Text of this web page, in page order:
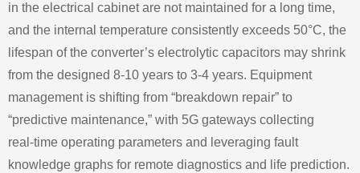
in the electrical cabinet are not maintained for a long time,
and the internal temperature consistently exceeds 50°C, the
lifespan of the converter’s electrolytic capacitors may shrink
from the designed 8‑10 years to 3‑4 years. Equipment
management is shifting from “breakdown repair” to
“predictive maintenance,” with 5G gateways collecting
real‑time operating parameters and leveraging fault
knowledge graphs for remote diagnostics and life prediction.